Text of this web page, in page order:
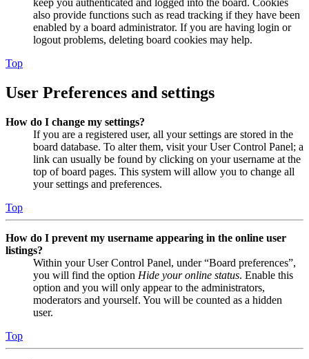
keep you authenticated and logged into the board. Cookies
also provide functions such as read tracking if they have been
enabled by a board administrator. If you are having login or
logout problems, deleting board cookies may help.
Top
User Preferences and settings
How do I change my settings?
If you are a registered user, all your settings are stored in the
board database. To alter them, visit your User Control Panel; a
link can usually be found by clicking on your username at the
top of board pages. This system will allow you to change all
your settings and preferences.
Top
How do I prevent my username appearing in the online user
listings?
Within your User Control Panel, under “Board preferences”,
you will find the option Hide your online status. Enable this
option and you will only appear to the administrators,
moderators and yourself. You will be counted as a hidden
user.
Top